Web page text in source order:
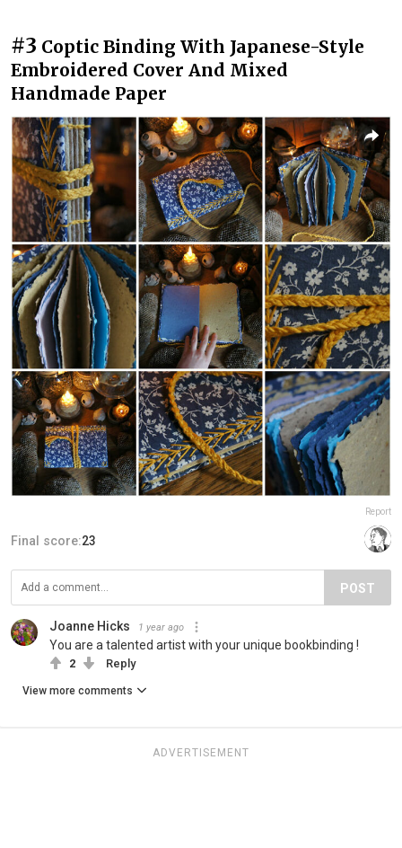
#3 Coptic Binding With Japanese-Style
Embroidered Cover And Mixed
Handmade Paper
Report
Final score:23
POST
Joanne Hicks 1 year ago
You are a talented artist with your unique bookbinding !
2 Reply
View more comments
ADVERTISEMENT